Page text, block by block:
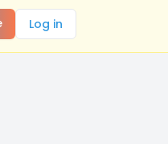
Log in